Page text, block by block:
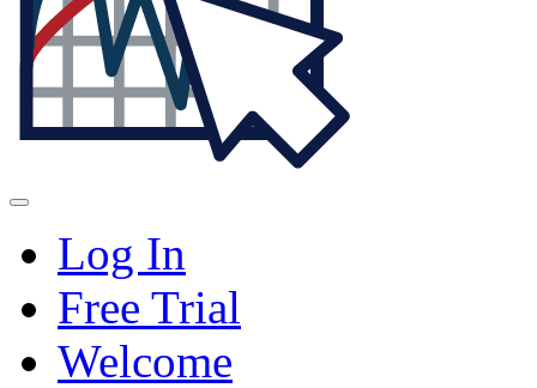
Log In
Free Trial
Welcome